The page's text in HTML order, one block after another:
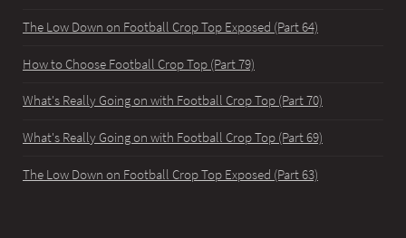
The Low Down on Football Crop Top Exposed (Part 64)
How to Choose Football Crop Top (Part 79)
What's Really Going on with Football Crop Top (Part 70)
What's Really Going on with Football Crop Top (Part 69)
The Low Down on Football Crop Top Exposed (Part 63)